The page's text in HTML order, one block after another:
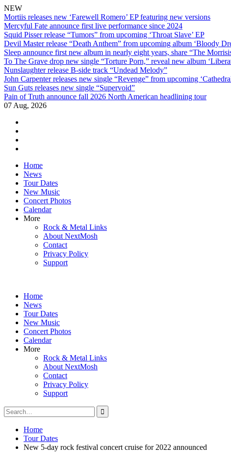
NEW
Mortiis releases new ‘Farewell Romero’ EP featuring new versions
Mercyful Fate announce first live performance since 2024
Squid Pisser release “Tumors” from upcoming ‘Throat Slave’ EP
Devil Master release “Death Anthem” from upcoming album ‘Bloody
Sleep announce first new album in nearly eight years, share “The
To The Grave drop new single “Torture Porn,” reveal new album
Nunslaughter release B-side track “Undead Melody”
John Carpenter releases new single “Revenge” from upcoming
Sun Guts releases new single “Supervoid”
Pain of Truth announce fall 2026 North American headlining tour
07 Aug, 2026
Skip
content
Home
News
Tour Dates
New Music
Concert Photos
Calendar
More
Rock & Metal Links
About NextMosh
Contact
Privacy Policy
Support
Home
News
Tour Dates
New Music
Concert Photos
Calendar
More
Rock & Metal Links
About NextMosh
Contact
Privacy Policy
Support
Search
for:
Home
Tour Dates
New 5-day rock festival concert cruise for 2022 announced